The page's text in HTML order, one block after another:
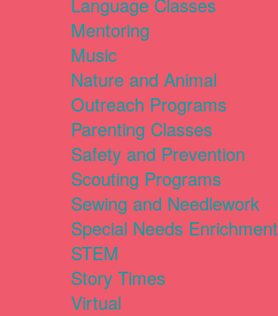
Language Classes
Mentoring
Music
Nature and Animal
Outreach Programs
Parenting Classes
Safety and Prevention
Scouting Programs
Sewing and Needlework
Special Needs Enrichment
STEM
Story Times
Virtual